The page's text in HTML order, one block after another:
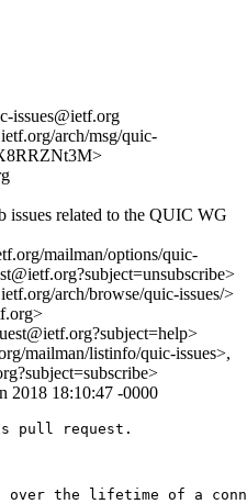
issues@ietf.org
arch/msg/quic-
related to the QUIC WG
mailman/options/quic-
arch/browse/quic-issues/>
mailman/listinfo/quic-issues>,
2018 18:10:47 -0000
pull request.
over the lifetime of a